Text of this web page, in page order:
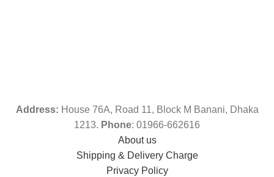
Address: House 76A, Road 11, Block M Banani, Dhaka
1213. Phone: 01966-662616
About us
Shipping & Delivery Charge
Privacy Policy